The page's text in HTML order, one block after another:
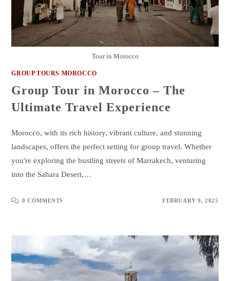
Tour in Morocco
GROUP TOURS MOROCCO
Group Tour in Morocco – The
Ultimate Travel Experience
Morocco, with its rich history, vibrant culture, and stunning
landscapes, offers the perfect setting for group travel. Whether
you're exploring the bustling streets of Marrakech, venturing
into the Sahara Desert,…
0 COMMENTS FEBRUARY 9, 2025